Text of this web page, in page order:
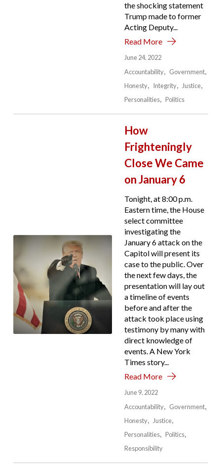
the shocking statement
Trump made to former
Acting Deputy...
Read More
June 24, 2022
Accountability
Government
Honesty
Integrity
Justice
Personalities
Politics
How
Frighteningly
Close We Came
on January 6
Tonight, at 8:00 p.m.
Eastern time, the House
select committee
investigating the
January 6 attack on the
Capitol will present its
case to the public. Over
the next few days, the
presentation will lay out
a timeline of events
before and after the
attack took place using
testimony by many with
direct knowledge of
events. A New York
Times story...
Read More
June 9, 2022
Accountability
Government
Honesty
Justice
Personalities
Politics
Responsibility